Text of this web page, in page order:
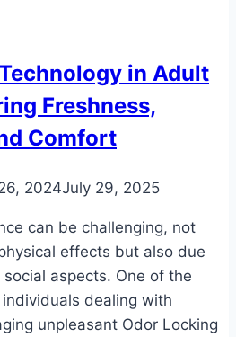
in Adult
Freshness,
Comfort
2024July 29, 2025
can be challenging, not
effects but also due
aspects. One of the
dealing with
unpleasant Odor Locking